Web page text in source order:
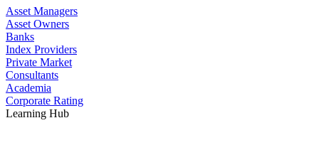
Asset Managers
Asset Owners
Banks
Index Providers
Private Market
Consultants
Academia
Corporate Rating
Learning Hub